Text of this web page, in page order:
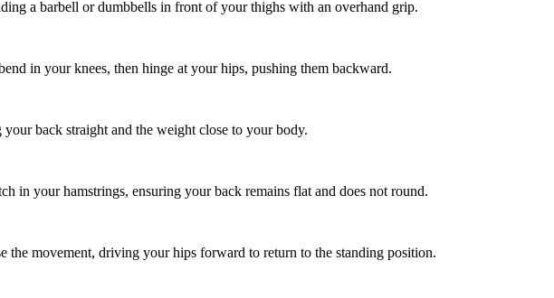
a barbell or dumbbells in front of your thighs with an overhand grip.
in your knees, then hinge at your hips, pushing them backward.
back straight and the weight close to your body.
in your hamstrings, ensuring your back remains flat and does not round.
the movement, driving your hips forward to return to the standing position.